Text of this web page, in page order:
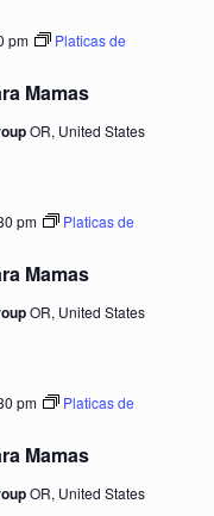
Mamas
pm
Platicas de
OR, United States
Mamas
pm
Platicas de
OR, United States
Mamas
pm
Platicas de
OR, United States